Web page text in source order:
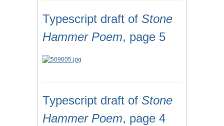
Typescript draft of Stone
Hammer Poem, page 5
Typescript draft of Stone
Hammer Poem, page 4